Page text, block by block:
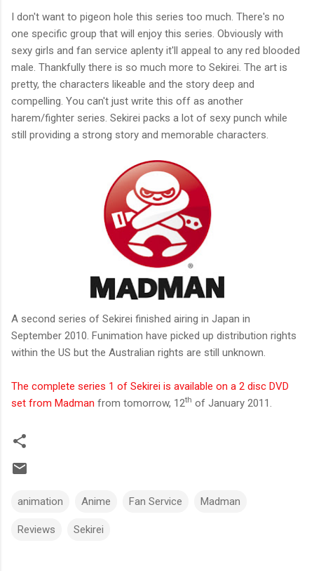
I don't want to pigeon hole this series too much. There's no
one specific group that will enjoy this series. Obviously with
sexy girls and fan service aplenty it'll appeal to any red blooded
male. Thankfully there is so much more to Sekirei. The art is
pretty, the characters likeable and the story deep and
compelling. You can't just write this off as another
harem/fighter series. Sekirei packs a lot of sexy punch while
still providing a strong story and memorable characters.
A second series of Sekirei finished airing in Japan in
September 2010. Funimation have picked up distribution rights
within the US but the Australian rights are still unknown.
The complete series 1 of Sekirei is available on a 2 disc DVD
set from Madman from tomorrow, 12th of January 2011.
animation Anime Fan Service Madman
Reviews Sekirei